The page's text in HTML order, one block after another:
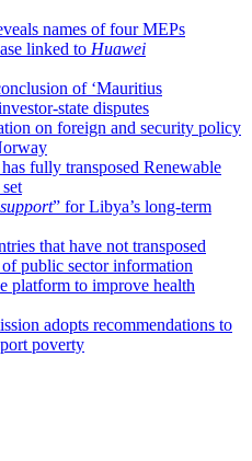
names of four MEPs
linked to Huawei
of ‘Mauritius
state disputes
on foreign and security policy
fully transposed Renewable
” for Libya’s long-term
that have not transposed
public sector information
platform to improve health
adopts recommendations to
poverty